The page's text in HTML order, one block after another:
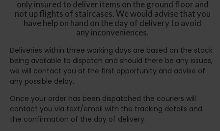
only insured to deliver items on the ground floor and
not up flights of staircases. We would advise that you
have help on hand on the day of delivery to avoid
any inconveniences.
Deliveries within three working days are based on the stock
being available to dispatch and should there be any issues,
we will contact you at the first opportunity and advise of
any possible delay.
Once your order has been dispatched the couriers will
contact you via text/email with the tracking details and
the confirmation of the day of delivery.